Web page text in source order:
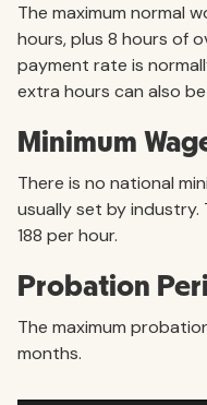
The maximum normal
hours, plus 8 hours of
payment rate is
extra hours can also
Minimum
There is no national
usually set by industry.
188 per hour.
Probation
The maximum
months.